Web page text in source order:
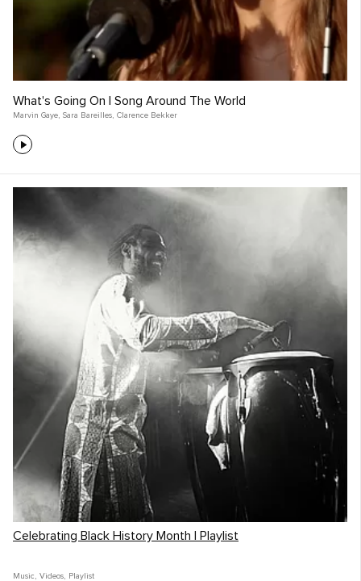
What's Going On | Song Around The World
Marvin Gaye, Sara Bareilles, Clarence Bekker
Celebrating Black History Month | Playlist
Music , Videos, Playlist